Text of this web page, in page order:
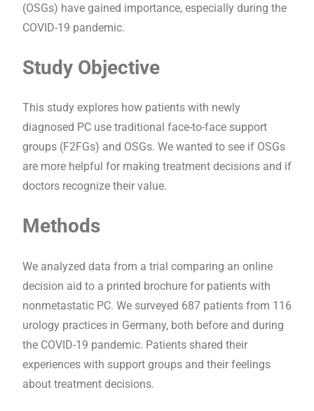
(OSGs) have gained importance, especially during the
COVID-19 pandemic.
Study Objective
This study explores how patients with newly
diagnosed PC use traditional face-to-face support
groups (F2FGs) and OSGs. We wanted to see if OSGs
are more helpful for making treatment decisions and if
doctors recognize their value.
Methods
We analyzed data from a trial comparing an online
decision aid to a printed brochure for patients with
nonmetastatic PC. We surveyed 687 patients from 116
urology practices in Germany, both before and during
the COVID-19 pandemic. Patients shared their
experiences with support groups and their feelings
about treatment decisions.